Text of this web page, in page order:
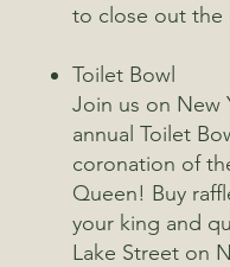
to close out the
Toilet Bowl
Join us on New
annual Toilet
coronation of
Queen! Buy
your king and
Lake Street on